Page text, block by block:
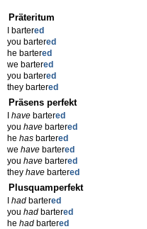
Präteritum
I bartered
you bartered
he bartered
we bartered
you bartered
they bartered
Präsens perfekt
have bartered
you have bartered
he has bartered
we have bartered
you have bartered
they have bartered
Plusquamperfekt
had bartered
you had bartered
he had bartered